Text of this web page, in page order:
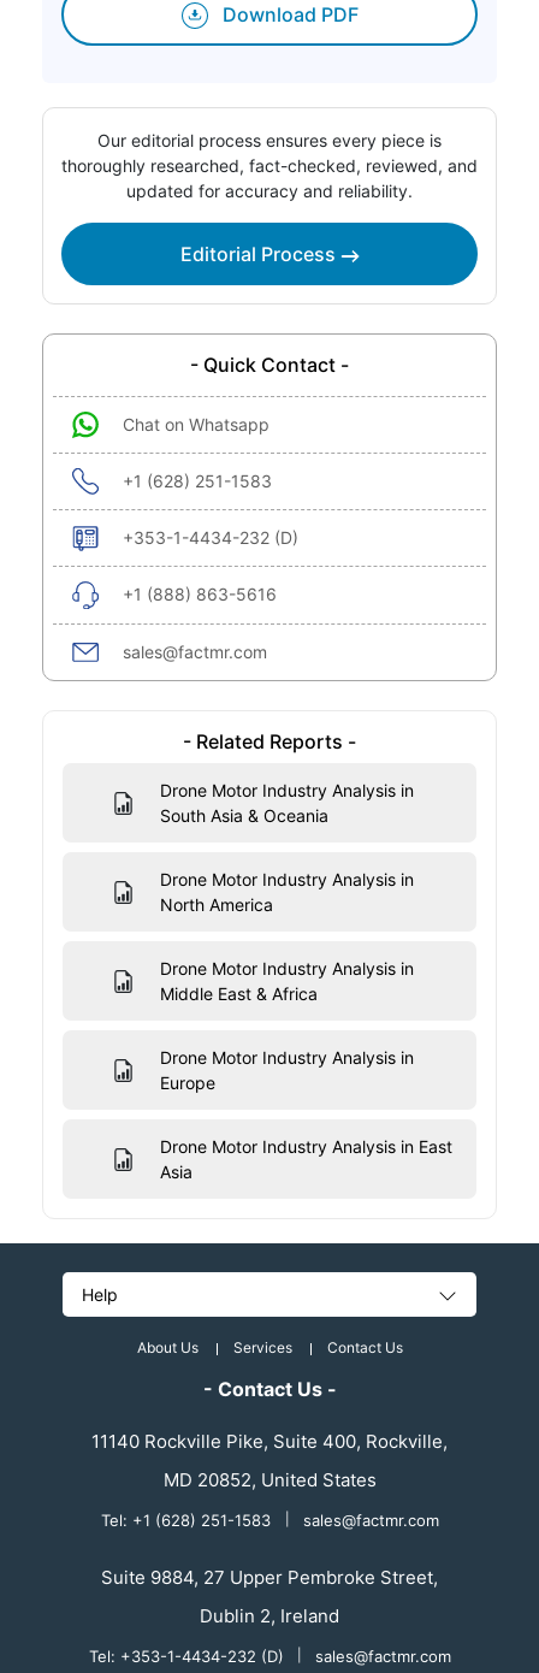
Download PDF
Our editorial process ensures every piece is
thoroughly researched, fact-checked, reviewed, and
updated for accuracy and reliability.
Editorial Process
- Quick Contact -
Chat on Whatsapp
+1 (628) 251-1583
+353-1-4434-232 (D)
+1 (888) 863-5616
sales@factmr.com
- Related Reports -
Drone Motor Industry Analysis in
South Asia & Oceania
Drone Motor Industry Analysis in
North America
Drone Motor Industry Analysis in
Middle East & Africa
Drone Motor Industry Analysis in
Europe
Drone Motor Industry Analysis in East
Asia
Help
About Us Services Contact Us
- Contact Us -
11140 Rockville Pike, Suite 400, Rockville,
MD 20852, United States
Tel: +1 (628) 251-1583 sales@factmr.com
Suite 9884, 27 Upper Pembroke Street,
Dublin 2, Ireland
Tel: +353-1-4434-232 (D) sales@factmr.com